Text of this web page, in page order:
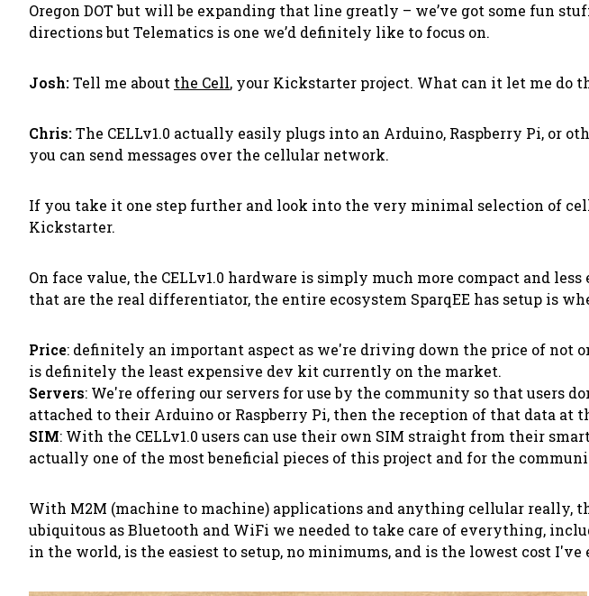
Oregon DOT but will be expanding that line greatly – we’ve got some fun
directions but Telematics is one we’d definitely like to focus on.
Josh:Tell me about the Cell, your Kickstarter project. What can it let me do
Chris:The CELLv1.0 actually easily plugs into an Arduino, Raspberry Pi, or
you can send messages over the cellular network.
If you take it one step further and look into the very minimal selection of
Kickstarter.
On face value, the CELLv1.0 hardware is simply much more compact and
that are the real differentiator, the entire ecosystem SparqEE has setup is
Price: definitely an important aspect as we're driving down the price of not
is definitely the least expensive dev kit currently on the market.
Servers: We're offering our servers for use by the community so that users
attached to their Arduino or Raspberry Pi, then the reception of that data at
SIM: With the CELLv1.0 users can use their own SIM straight from their
actually one of the most beneficial pieces of this project and for the
With M2M (machine to machine) applications and anything cellular really,
ubiquitous as Bluetooth and WiFi we needed to take care of everything,
in the world, is the easiest to setup, no minimums, and is the lowest cost I've